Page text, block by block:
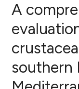
26
Citing Publications
Supporting
A
southern